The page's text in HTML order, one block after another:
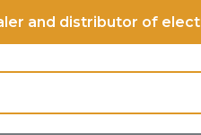
and distributor of